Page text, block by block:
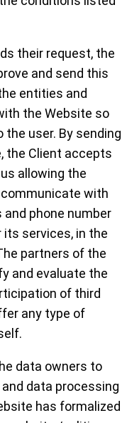
their request, the
and send this
entities and
the Website so
user. By sending
the Client accepts
allowing the
with
phone number
services, in the
partners of the
and evaluate the
of third
any type of
data owners to
data processing
has formalized